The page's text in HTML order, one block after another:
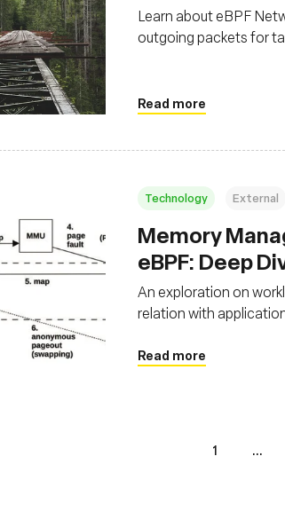
Learn about eBPF
outgoing packets for
Read more
Technology External
Memory
eBPF: Deep
An exploration on
relation with
Read more
1 ...